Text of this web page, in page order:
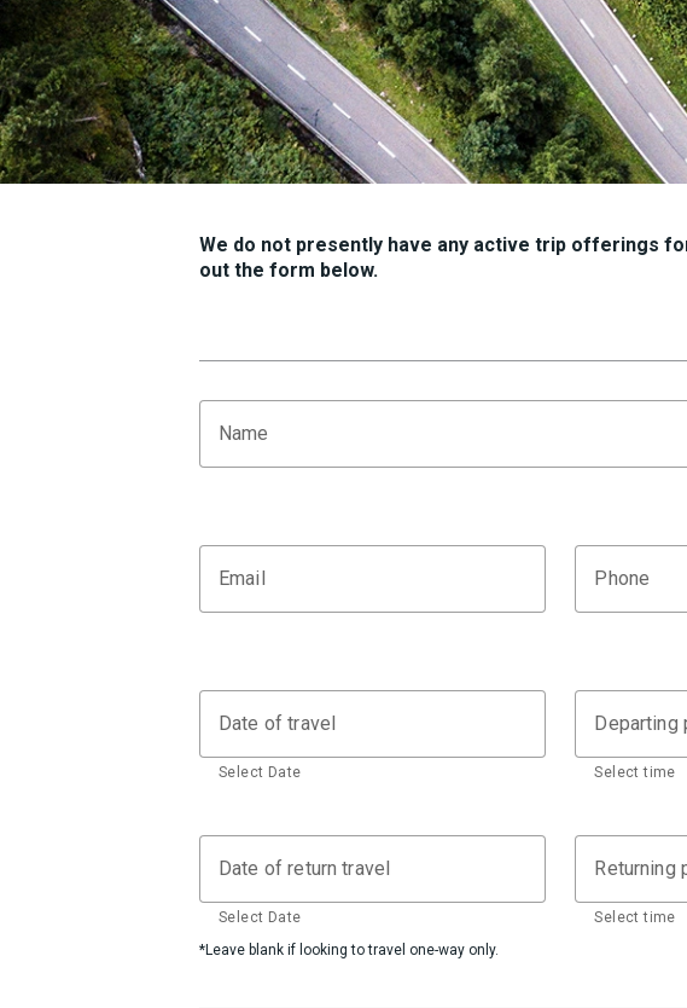
We do not presently have any active trip offerings
out the form below.
Name
Email Phone
Date of travel
Select Date
Departing
Select time
Date of return travel
Select Date
*Leave blank if looking to travel one-way only.
Returning
Select time